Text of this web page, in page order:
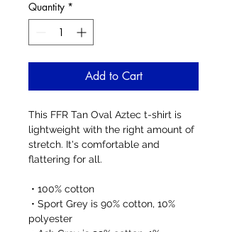
Quantity *
Add to Cart
This FFR Tan Oval Aztec t-shirt is
lightweight with the right amount of
stretch. It's comfortable and
flattering for all.
• 100% cotton
polyester